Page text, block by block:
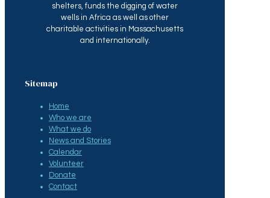
shelters, funds the digging of water
wells in Africa as well as other
charitable activities in Massachusetts
and internationally.
Sitemap
Home
Who we are
What we do
News and Stories
Calendar
Volunteer
Donate
Contact